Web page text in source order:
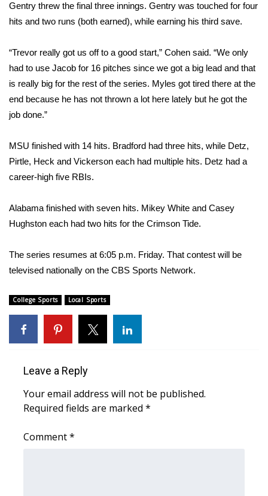
FOX 4 Premiere Week Giveaway
WCBI Contests – Rules, Privacy,
and Service
FEATURES
Community
Home and Garden 2026
WCBI CONNECT
WCBI Senior Expo 2025
Senior Spotlight 2026
Local Events
Obituaries
2025 Obituaries
2023 – 2024 Obituaries
Gentry threw the final three innings. Gentry was touched for four
hits and two runs (both earned), while earning his third save.
“Trevor really got us off to a good start,” Cohen said. “We only
had to use Jacob for 16 pitches since we got a big lead and that
is really big for the rest of the series. Myles got tired there at the
end because he has not thrown a lot here lately but he got the
job done.”
MSU finished with 14 hits. Bradford had three hits, while Detz,
Pirtle, Heck and Vickerson each had multiple hits. Detz had a
career-high five RBIs.
Alabama finished with seven hits. Mikey White and Casey
Hughston each had two hits for the Crimson Tide.
The series resumes at 6:05 p.m. Friday. That contest will be
televised nationally on the CBS Sports Network.
College Sports Local Sports
Leave a Reply
Your email address will not be published.
Required fields are marked *
Comment*